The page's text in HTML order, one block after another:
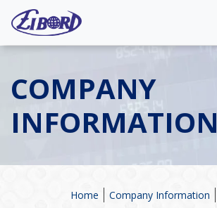
COMPANY
INFORMATION
Company Information
Home